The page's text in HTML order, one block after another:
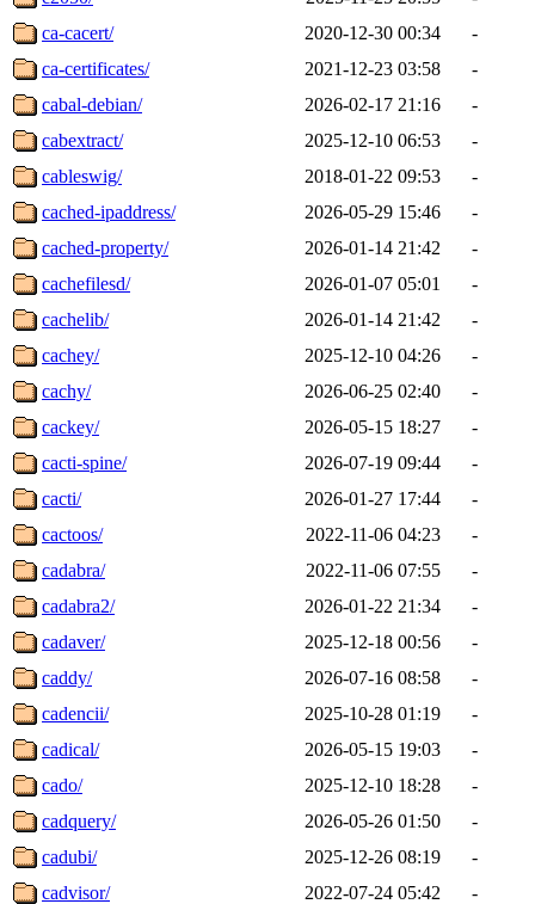
ca-cacert/
2020-12-30 00:34
-
ca-certificates/
2021-12-23 03:58
-
cabal-debian/
2026-02-17 21:16
-
cabextract/
2025-12-10 06:53
-
cableswig/
2018-01-22 09:53
-
cached-ipaddress/
2026-05-29 15:46
-
cached-property/
2026-01-14 21:42
-
cachefilesd/
2026-01-07 05:01
-
cachelib/
2026-01-14 21:42
-
cachey/
2025-12-10 04:26
-
cachy/
2026-06-25 02:40
-
cackey/
2026-05-15 18:27
-
cacti-spine/
2026-07-19 09:44
-
cacti/
2026-01-27 17:44
-
cactoos/
2022-11-06 04:23
-
cadabra/
2022-11-06 07:55
-
cadabra2/
2026-01-22 21:34
-
cadaver/
2025-12-18 00:56
-
caddy/
2026-07-16 08:58
-
cadencii/
2025-10-28 01:19
-
cadical/
2026-05-15 19:03
-
cado/
2025-12-10 18:28
-
cadquery/
2026-05-26 01:50
-
cadubi/
2025-12-26 08:19
-
cadvisor/
2022-07-24 05:42
-